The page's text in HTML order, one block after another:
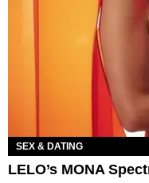
SEX & DATING
LELO’s MONA